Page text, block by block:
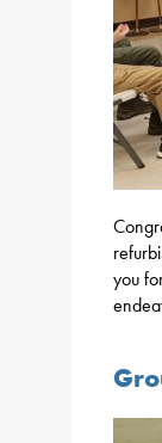
you